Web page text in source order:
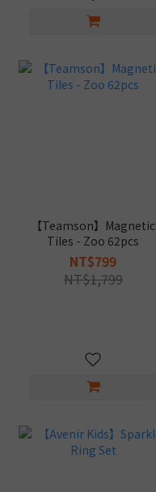
【Teamson】Magnetic
Tiles - Zoo 62pcs
NT$799
NT$1,799